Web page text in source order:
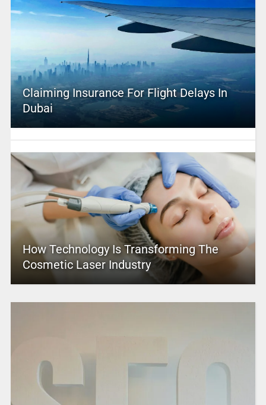
Claiming Insurance For Flight Delays In
Dubai
How Technology Is Transforming The
Cosmetic Laser Industry